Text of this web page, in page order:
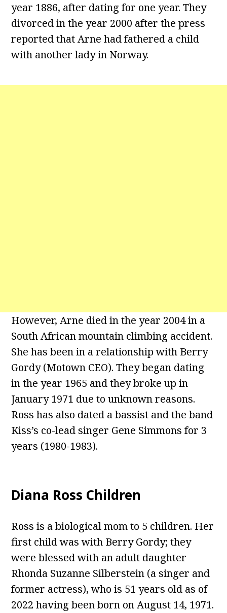
year 1886, after dating for one year. They
divorced in the year 2000 after the press
reported that Arne had fathered a child
with another lady in Norway.
However, Arne died in the year 2004 in a
South African mountain climbing accident.
She has been in a relationship with Berry
Gordy (Motown CEO). They began dating
in the year 1965 and they broke up in
January 1971 due to unknown reasons.
Ross has also dated a bassist and the band
Kiss’s co-lead singer Gene Simmons for 3
years (1980-1983).
Diana Ross Children
Ross is a biological mom to 5 children. Her
first child was with Berry Gordy; they
were blessed with an adult daughter
Rhonda Suzanne Silberstein (a singer and
former actress), who is 51 years old as of
2022 having been born on August 14, 1971.